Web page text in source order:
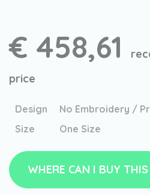
€ 458,61
price
Design
No Embroidery /
Size
One Size
WHERE CAN I BUY